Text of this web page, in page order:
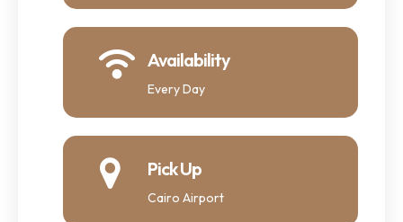
Availability
Every Day
Pick Up
Cairo Airport